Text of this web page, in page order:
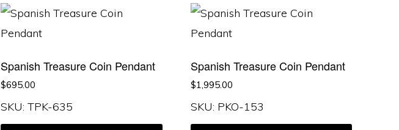
Spanish Treasure Coin Pendant
$695.00
SKU: TPK-635
Spanish Treasure Coin Pendant
$1,995.00
SKU: PKO-153